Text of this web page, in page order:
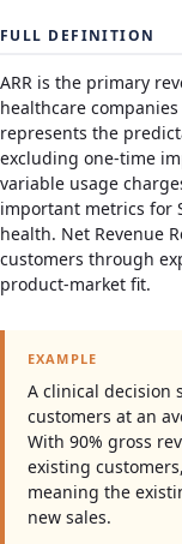
FULL DEFINITION
ARR is the primary
healthcare
represents the
excluding one-time
variable usage
important metrics for
health. Net Revenue
customers through
product-market fit.
EXAMPLE
A clinical decision
customers at an
With 90% gross
existing
meaning the
new sales.